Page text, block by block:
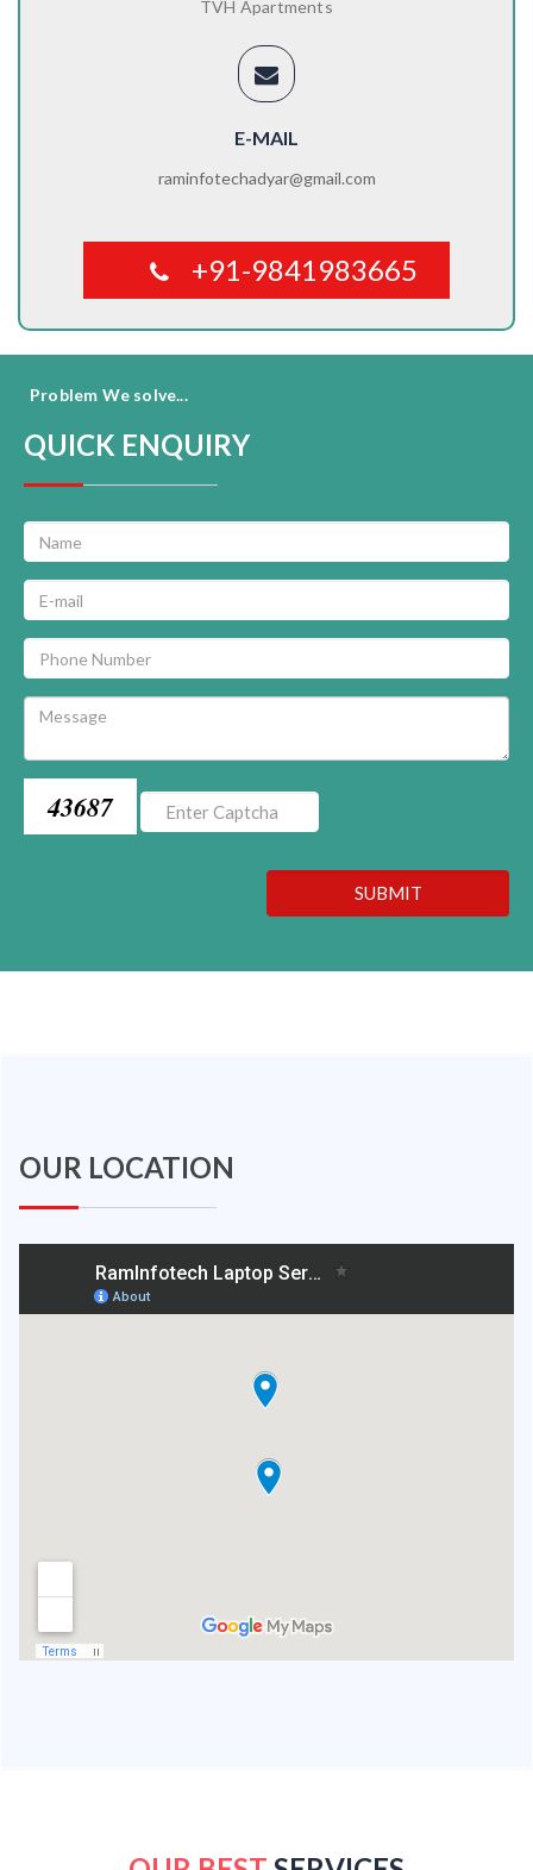
TVH Apartments
E-MAIL
raminfotechadyar@gmail.com
+91-9841983665
Problem We solve...
QUICK ENQUIRY
43687
SUBMIT
OUR LOCATION